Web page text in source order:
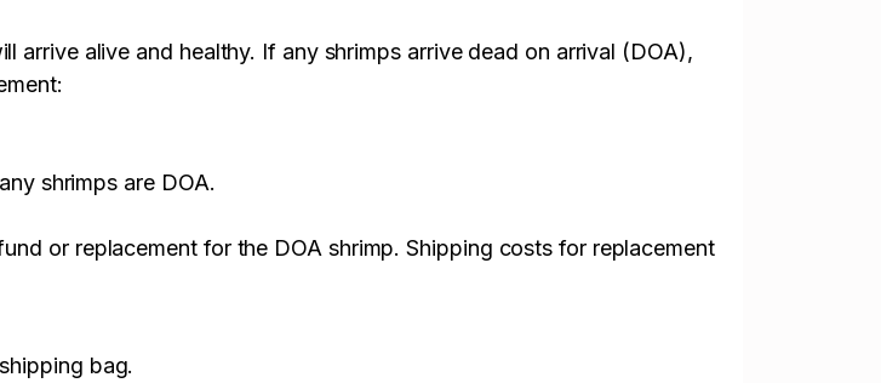
arrive alive and healthy. If any shrimps arrive dead on arrival (DOA),
shrimps are DOA.
or replacement for the DOA shrimp. Shipping costs for replacement
bag.